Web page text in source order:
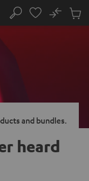
Search
No
Cart
and bundles.
heard